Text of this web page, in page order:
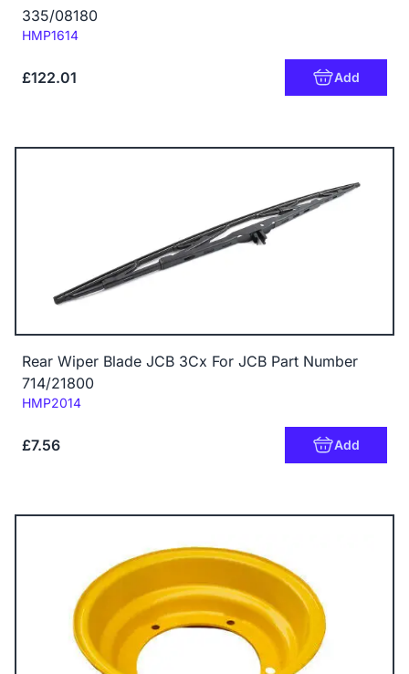
335/08180
Code:
HMP1614
£122.01 Add
Rear Wiper Blade JCB 3Cx For JCB Part Number
714/21800
Code:
HMP2014
£7.56 Add